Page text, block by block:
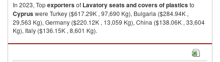
In 2023, Topexportersof Lavatory seats and covers of plasticsto
Cypruswere Turkey ($617.29K , 97,690 Kg), Bulgaria ($284.94K ,
29,563 Kg), Germany ($220.12K , 13,059 Kg), China ($138.06K , 33,604
Kg), Italy ($136.15K , 8,601 Kg).
Lavatory seats and covers of plastics imports by country in 2023